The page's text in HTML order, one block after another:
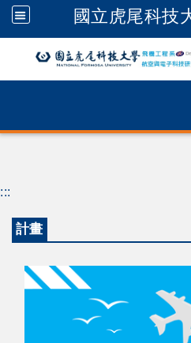
國立虎尾科技
跳到主
:::
計畫